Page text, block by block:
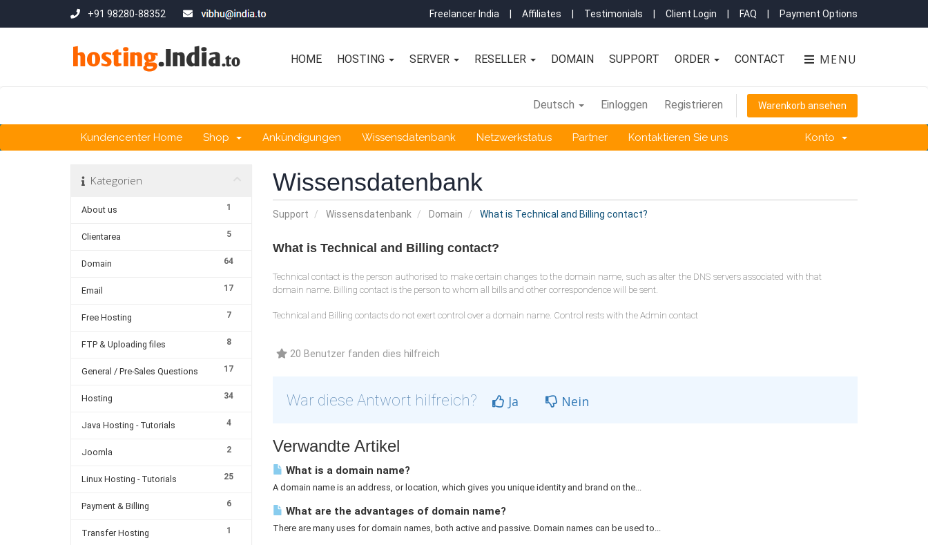
+91 98280-88352 Freelancer India Affiliates Testimonials Client Login FAQ Payment Options
MENU
HOME HOSTING SERVER RESELLER DOMAIN SUPPORT ORDER CONTACT
Deutsch Einloggen Registrieren Warenkorb ansehen
Kundencenter Home Shop Ankündigungen Wissensdatenbank Netzwerkstatus Partner Kontaktieren Sie uns Konto
Wissensdatenbank
Support Wissensdatenbank Domain What is Technical and Billing contact?
Kategorien
1
About us
5
Clientarea
64
Domain
17
Email
7
Free Hosting
8
FTP & Uploading files
17
General / Pre-Sales Questions
34
Hosting
4
Java Hosting - Tutorials
2
Joomla
25
Linux Hosting - Tutorials
6
Payment & Billing
1
Transfer Hosting
What is Technical and Billing contact?
Technical contact is the person authorised to make certain changes to the domain name, such as alter the DNS servers associated with that
domain name. Billing contact is the person to whom all bills and other correspondence will be sent.
Technical and Billing contacts do not exert control over a domain name. Control rests with the Admin contact
20 Benutzer fanden dies hilfreich
War diese Antwort hilfreich? Ja Nein
Verwandte Artikel
What is a domain name?
A domain name is an address, or location, which gives you unique identity and brand on the...
What are the advantages of domain name?
There are many uses for domain names, both active and passive. Domain names can be used to...